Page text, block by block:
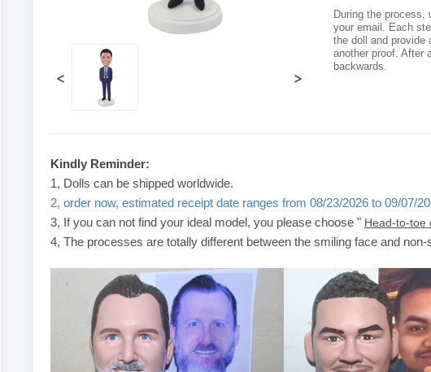
< >
During the process,
your email. Each
the doll and provide
another proof. After
backwards.
Kindly Reminder:
1, Dolls can be shipped worldwide.
2, order now, estimated receipt date ranges from 08/23/2026 to 09/07/
3, If you can not find your ideal model, you please choose " Head-to-toe
4, The processes are totally different between the smiling face and